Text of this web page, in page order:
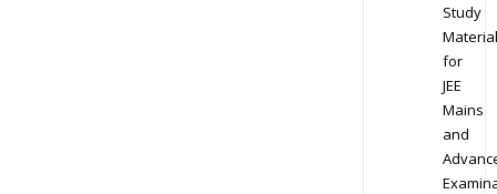
Study
Material
for
JEE
Mains
and